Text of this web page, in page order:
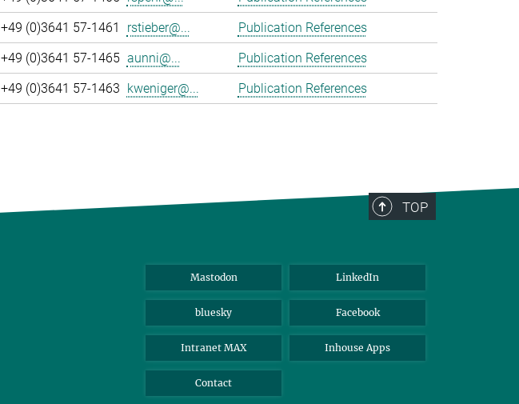
+49 (0)3641 57-1461 rstieber@...
Publication References
+49 (0)3641 57-1465 aunni@...
Publication References
+49 (0)3641 57-1463 kweniger@... Publication References
TOP
Mastodon LinkedIn
bluesky Facebook
Intranet MAX Inhouse Apps
Contact